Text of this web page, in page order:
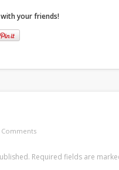
your friends!
Required fields are